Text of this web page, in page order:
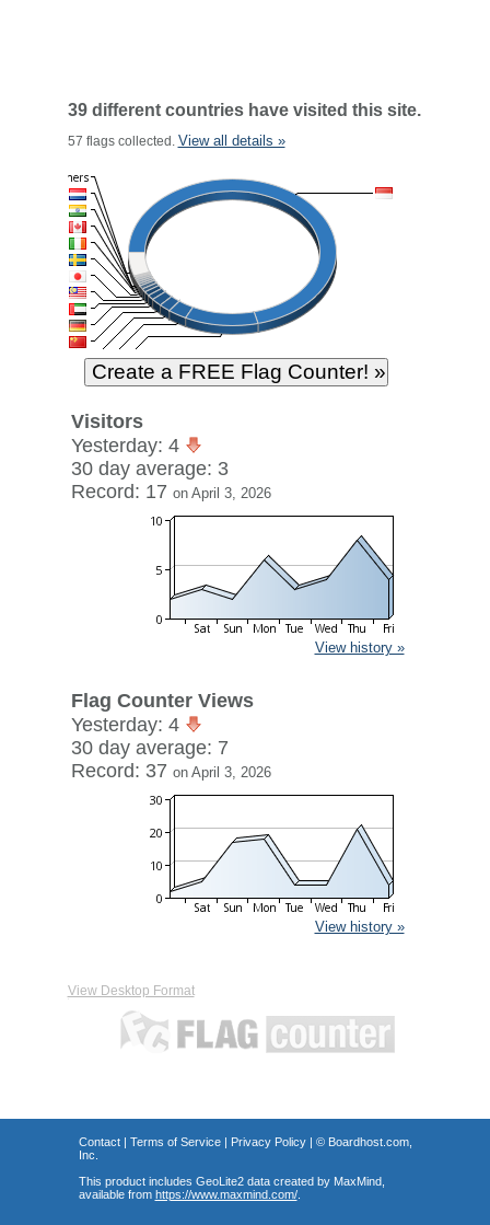
39 different countries have visited this site.
57 flags collected. View all details »
Visitors
Yesterday: 4
30 day average: 3
Record: 17 on April 3, 2026
View history »
Flag Counter Views
Yesterday: 4
30 day average: 7
Record: 37 on April 3, 2026
View history »
View Desktop Format
Contact| Terms of Service| Privacy Policy| © Boardhost.com,
Inc.
This product includes GeoLite2 data created by MaxMind,
available from https://www.maxmind.com/.